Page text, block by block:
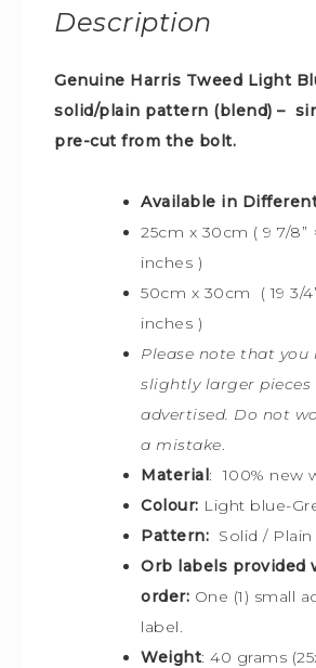
Description
Genuine Harris Tweed Light
solid/plain pattern (blend) –
pre-cut from the bolt.
Available in
25cm x 30cm ( 9 7/8”
inches )
50cm x 30cm ( 19 3/4”
inches )
Please note that you
slightly larger pieces
advertised. Do not
a mistake.
Material: 100% new
Colour: Light blue-
Pattern: Solid / Plain
Orb labels provided
order: One (1) small
label.
Weight: 40 grams